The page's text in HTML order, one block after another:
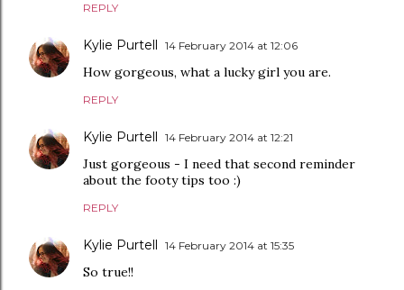
REPLY
Kylie Purtell 14 February 2014 at 12:06
How gorgeous, what a lucky girl you are.
REPLY
Kylie Purtell 14 February 2014 at 12:21
Just gorgeous - I need that second reminder
about the footy tips too :)
REPLY
Kylie Purtell 14 February 2014 at 15:35
So true!!